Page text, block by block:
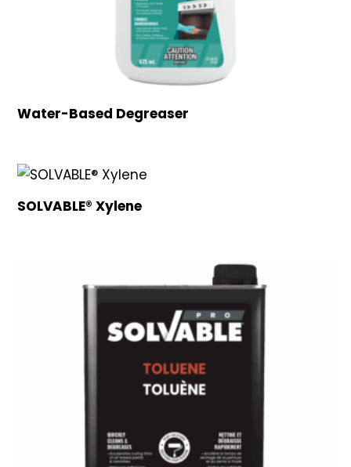
Water-Based Degreaser
SOLVABLE® Xylene